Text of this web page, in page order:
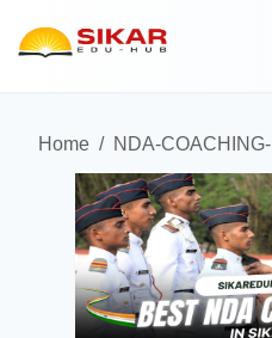
Home / NDA-COACHING-